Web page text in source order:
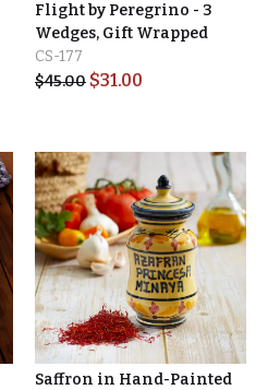
Flight by Peregrino - 3
Wedges, Gift Wrapped
CS-177
$45.00 $31.00
Saffron in Hand-Painted